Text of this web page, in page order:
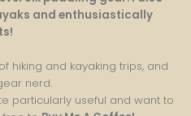
and enthusiastically
hiking and kayaking trips, and
nerd.
particularly useful and want to